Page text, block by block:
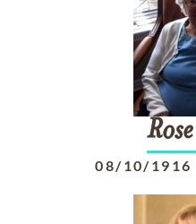
Rose
08/10/1916